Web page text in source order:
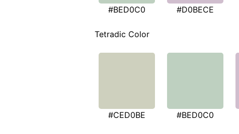
#BED0C0 #D0BECE
Tetradic Color
#CED0BE #BED0C0